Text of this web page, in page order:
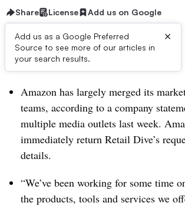
Share License Add us on Google
Add us as a Google Preferred
Source to see more of our articles in
your search results.
×
Dive Brief:
Amazon has largely merged its
teams, according to a company
multiple media outlets last week.
immediately return Retail Dive’s
details.
“We’ve been working for some time
the products, tools and services we